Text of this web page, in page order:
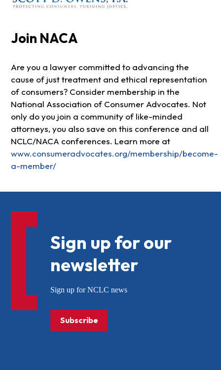
Join NACA
Are you a lawyer committed to advancing the
cause of just treatment and ethical representation
of consumers? Consider membership in the
National Association of Consumer Advocates. Not
only do you join a community of like-minded
attorneys, you also save on this conference and all
NCLC/NACA conferences. Learn more at
www.consumeradvocates.org/membership/become-
a-member/
Sign up for our
newsletter
Sign up for NCLC news
Subscribe